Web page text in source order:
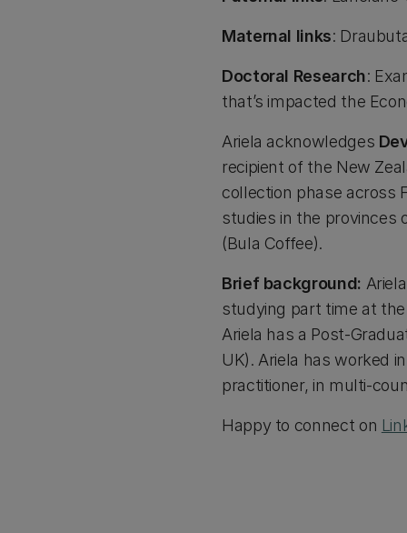
Maternal links:
Doctoral Research:
that’s impacted the
Ariela acknowledges
recipient of the New
collection phase across
studies in the provinces
(Bula Coffee).
Brief background:
studying part time at
Ariela has a Post-
UK). Ariela has worked
practitioner, in multi-
Happy to connect on